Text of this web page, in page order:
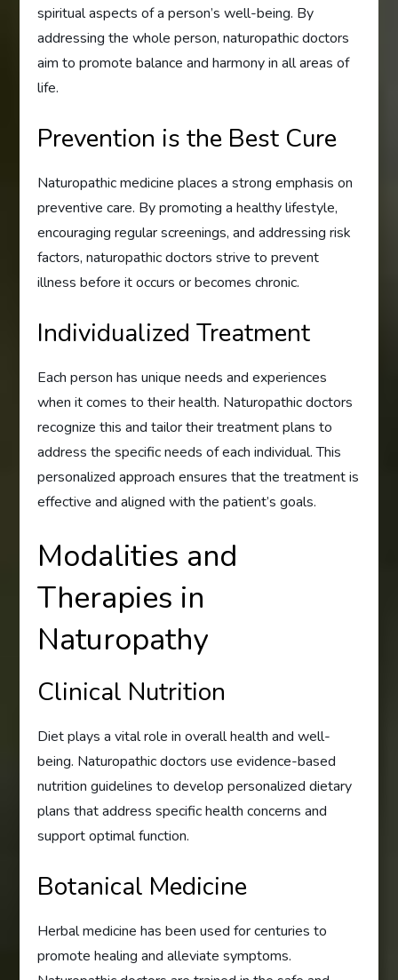
spiritual aspects of a person’s well-being. By
addressing the whole person, naturopathic doctors
aim to promote balance and harmony in all areas of
life.
Prevention is the Best Cure
Naturopathic medicine places a strong emphasis on
preventive care. By promoting a healthy lifestyle,
encouraging regular screenings, and addressing risk
factors, naturopathic doctors strive to prevent
illness before it occurs or becomes chronic.
Individualized Treatment
Each person has unique needs and experiences
when it comes to their health. Naturopathic doctors
recognize this and tailor their treatment plans to
address the specific needs of each individual. This
personalized approach ensures that the treatment is
effective and aligned with the patient’s goals.
Modalities and
Therapies in
Naturopathy
Clinical Nutrition
Diet plays a vital role in overall health and well-
being. Naturopathic doctors use evidence-based
nutrition guidelines to develop personalized dietary
plans that address specific health concerns and
support optimal function.
Botanical Medicine
Herbal medicine has been used for centuries to
promote healing and alleviate symptoms.